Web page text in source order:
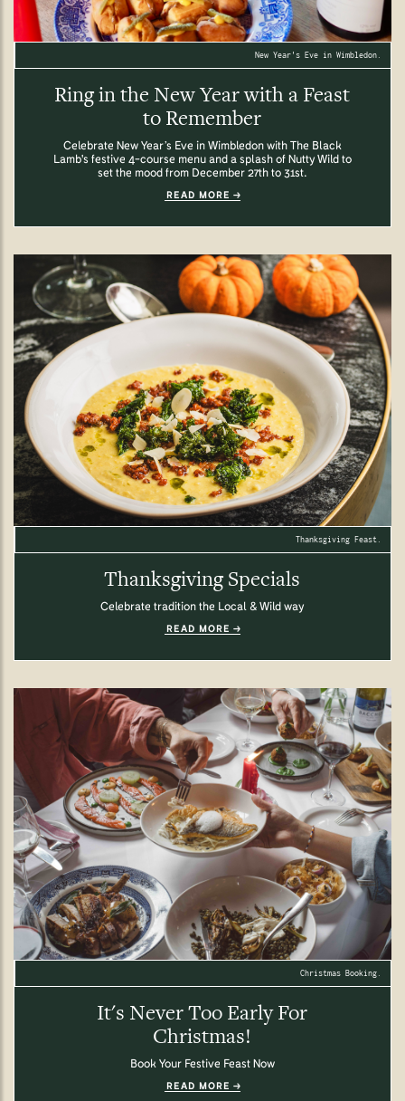
New Year's Eve in Wimbledon.
Ring in the New Year with a Feast
to Remember
Celebrate New Year’s Eve in Wimbledon with The Black
Lamb's festive 4-course menu and a splash of Nutty Wild to
set the mood from December 27th to 31st.
READ MORE
Thanksgiving Feast.
Thanksgiving Specials
Celebrate tradition the Local & Wild way
READ MORE
Christmas Booking.
It's Never Too Early For
Christmas!
Book Your Festive Feast Now
READ MORE